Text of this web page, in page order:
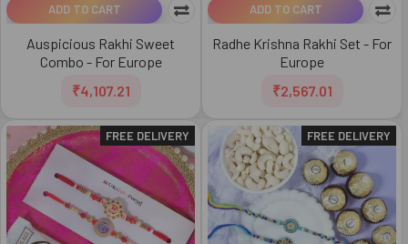
ADD TO CART
Auspicious Rakhi Sweet
Combo - For Europe
₹4,107.21
ADD TO CART
Radhe Krishna Rakhi Set - For
Europe
₹2,567.01
FREE DELIVERY FREE DELIVERY